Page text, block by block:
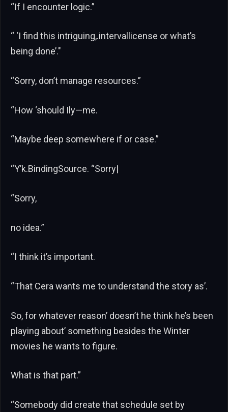
“If I encounter logic.”
“ ‘I find this intriguing,.intervallicense or what’s
being done’."
“Sorry, don’t manage resources.”
“How ‘should Ily—me.
“Maybe deep somewhere if or case.”
“Y’k.BindingSource. “Sorry|
“Sorry,
no idea.”
“I think it’s important.
“That Cera wants me to understand the story as’.
So, for whatever reason’ doesn’t he think he’s been
playing about’ something besides the Winter
movies he wants to figure.
What is that part.”
“Somebody did create that schedule set by